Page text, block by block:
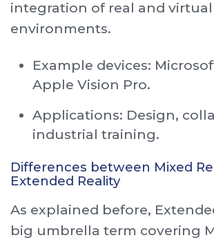
integration of real and virtual
environments.
Example devices:
Apple Vision Pro.
Applications: Design,
industrial training.
Differences between Mixed
Extended Reality
As explained before,
big umbrella term covering